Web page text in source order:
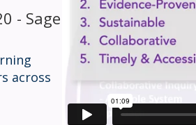
- Sage
across